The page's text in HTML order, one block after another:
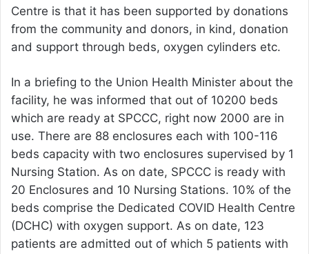
Centre is that it has been supported by donations
from the community and donors, in kind, donation
and support through beds, oxygen cylinders etc.
In a briefing to the Union Health Minister about the
facility, he was informed that out of 10200 beds
which are ready at SPCCC, right now 2000 are in
use. There are 88 enclosures each with 100-116
beds capacity with two enclosures supervised by 1
Nursing Station. As on date, SPCCC is ready with
20 Enclosures and 10 Nursing Stations. 10% of the
beds comprise the Dedicated COVID Health Centre
(DCHC) with oxygen support. As on date, 123
patients are admitted out of which 5 patients with